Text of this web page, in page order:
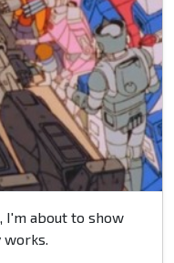
I'm about to show
works.